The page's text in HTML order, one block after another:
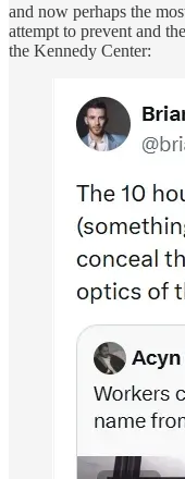
and now perhaps the
attempt to prevent and
the Kennedy Center: